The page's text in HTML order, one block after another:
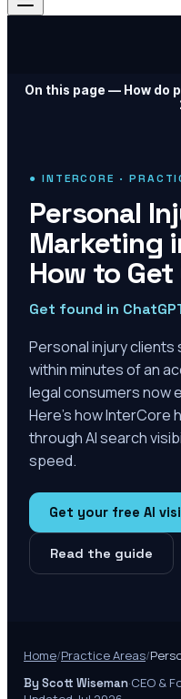
On this page — How do
● INTERCORE ·
Personal
Marketing
How to
Get found in
Personal injury
within minutes of an
legal consumers now
Here's how InterCore
through AI search
speed.
Get your free AI
Read the guide
Home/Practice Areas/
By Scott Wiseman·CEO &